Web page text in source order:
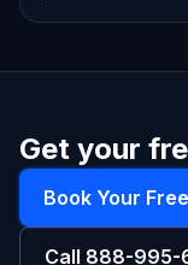
Get your
Book Your
Call 888-995-